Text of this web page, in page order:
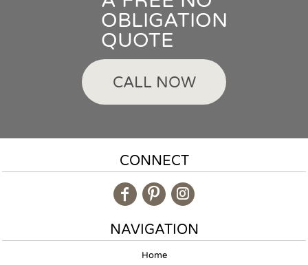
OBLIGATION
QUOTE
CALL NOW
CONNECT
NAVIGATION
Home